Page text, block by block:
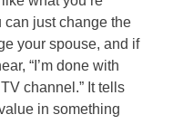
can just change the
your spouse, and if
“I’m done with
channel.” It tells
in something